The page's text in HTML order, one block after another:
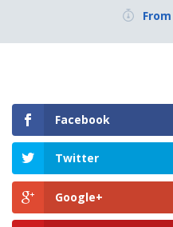
Facebook
Twitter
Google+